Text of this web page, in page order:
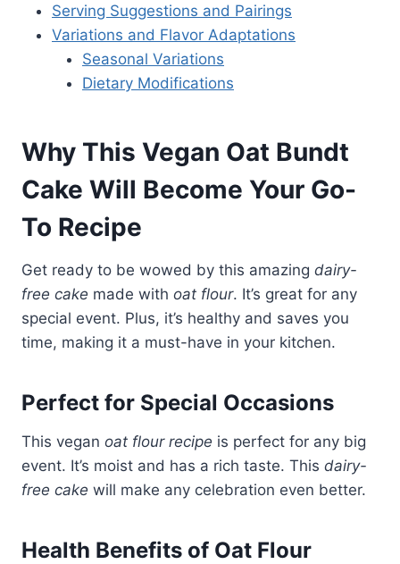
Serving Suggestions and Pairings
Variations and Flavor Adaptations
Seasonal Variations
Dietary Modifications
Why This Vegan Oat Bundt
Cake Will Become Your Go-
To Recipe
Get ready to be wowed by this amazing dairy-
free cake made with oat flour. It’s great for any
special event. Plus, it’s healthy and saves you
time, making it a must-have in your kitchen.
Perfect for Special Occasions
This vegan oat flour recipe is perfect for any big
event. It’s moist and has a rich taste. This dairy-
free cake will make any celebration even better.
Health Benefits of Oat Flour